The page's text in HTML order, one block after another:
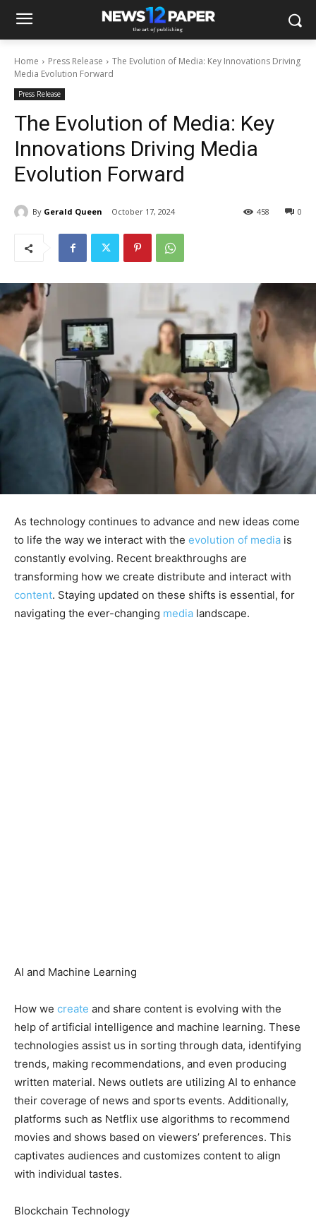
Home Press Release
The Evolution of Media: Key Innovations Driving
Media Evolution Forward
Press Release
The Evolution of Media: Key
Innovations Driving Media
Evolution Forward
By Gerald Queen October 17, 2024 0
458
As technology continues to advance and new ideas come
to life the way we interact with the evolution of media is
constantly evolving. Recent breakthroughs are
transforming how we create distribute and interact with
content. Staying updated on these shifts is essential, for
navigating the ever-changing media landscape.
AI and Machine Learning
How we create and share content is evolving with the
help of artificial intelligence and machine learning. These
technologies assist us in sorting through data, identifying
trends, making recommendations, and even producing
written material. News outlets are utilizing AI to enhance
their coverage of news and sports events. Additionally,
platforms such as Netflix use algorithms to recommend
movies and shows based on viewers’ preferences. This
captivates audiences and customizes content to align
with individual tastes.
Blockchain Technology